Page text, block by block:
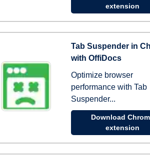
extension
Tab Suspender in
with OffiDocs
Optimize browser
performance with Tab
Suspender...
Download
extension